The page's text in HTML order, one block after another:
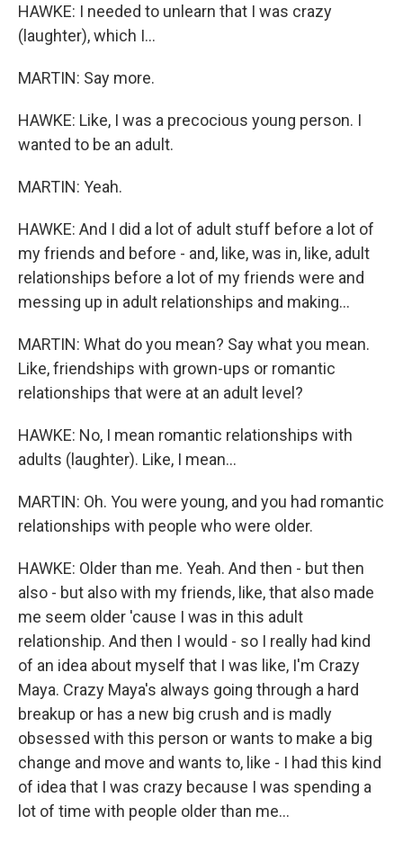
HAWKE: I needed to unlearn that I was crazy
(laughter), which I...
MARTIN: Say more.
HAWKE: Like, I was a precocious young person. I
wanted to be an adult.
MARTIN: Yeah.
HAWKE: And I did a lot of adult stuff before a lot of
my friends and before - and, like, was in, like, adult
relationships before a lot of my friends were and
messing up in adult relationships and making...
MARTIN: What do you mean? Say what you mean.
Like, friendships with grown-ups or romantic
relationships that were at an adult level?
HAWKE: No, I mean romantic relationships with
adults (laughter). Like, I mean...
MARTIN: Oh. You were young, and you had romantic
relationships with people who were older.
HAWKE: Older than me. Yeah. And then - but then
also - but also with my friends, like, that also made
me seem older 'cause I was in this adult
relationship. And then I would - so I really had kind
of an idea about myself that I was like, I'm Crazy
Maya. Crazy Maya's always going through a hard
breakup or has a new big crush and is madly
obsessed with this person or wants to make a big
change and move and wants to, like - I had this kind
of idea that I was crazy because I was spending a
lot of time with people older than me...